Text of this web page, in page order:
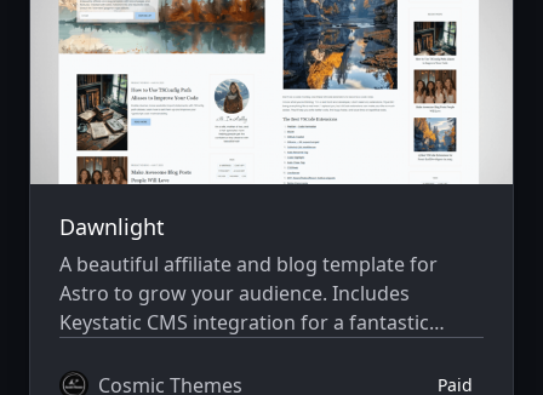
Dawnlight
A beautiful affiliate and blog template for
Astro to grow your audience. Includes
Keystatic CMS integration for a fantastic
Tailwind CSS v4.
Cosmic Themes Paid